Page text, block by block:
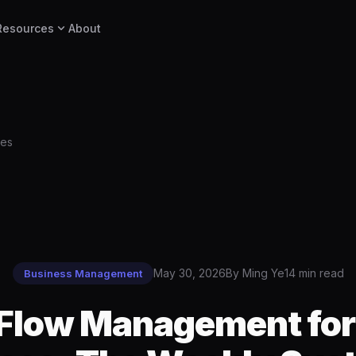
expand_moreAbout
Business Management May 30, 2026By Ming Ye14 min read
Management